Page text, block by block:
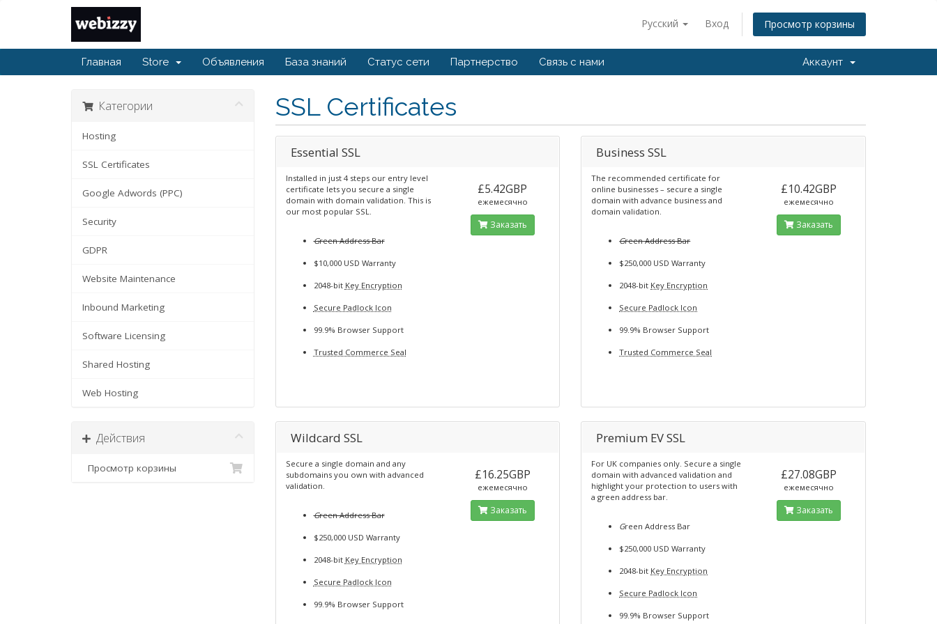
Русский Вход Просмотр корзины
Главная Store Объявления База знаний Статус сети Партнерство Связь с нами Аккаунт
Категории
Hosting
SSL Certificates
Google Adwords (PPC)
Security
GDPR
Website Maintenance
Inbound Marketing
Software Licensing
Shared Hosting
Web Hosting
Действия
Просмотр корзины
SSL Certificates
Essential SSL
Installed in just 4 steps our entry level
certificate lets you secure a single
domain with domain validation. This is
our most popular SSL.
Green Address Bar
$10,000 USD Warranty
2048-bit Key Encryption
Secure Padlock Icon
99.9% Browser Support
Trusted Commerce Seal
£5.42GBP
ежемесячно
Заказать
Business SSL
The recommended certificate for
online businesses – secure a single
domain with advance business and
domain validation.
Green Address Bar
$250,000 USD Warranty
2048-bit Key Encryption
Secure Padlock Icon
99.9% Browser Support
Trusted Commerce Seal
£10.42GBP
ежемесячно
Заказать
Wildcard SSL
Secure a single domain and any
subdomains you own with advanced
validation.
Green Address Bar
$250,000 USD Warranty
2048-bit Key Encryption
Secure Padlock Icon
99.9% Browser Support
£16.25GBP
ежемесячно
Заказать
Premium EV SSL
For UK companies only. Secure a single
domain with advanced validation and
highlight your protection to users with
a green address bar.
Green Address Bar
$250,000 USD Warranty
2048-bit Key Encryption
Secure Padlock Icon
99.9% Browser Support
£27.08GBP
ежемесячно
Заказать